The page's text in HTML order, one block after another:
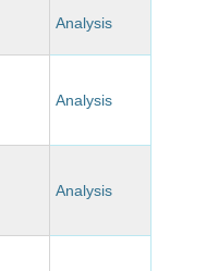
Analysis
Analysis
Analysis